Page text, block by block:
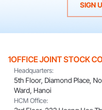
SIGN
1OFFICE JOINT STOCK
Headquarters:
5th Floor, Diamond Place,
Ward, Hanoi
HCM Office: